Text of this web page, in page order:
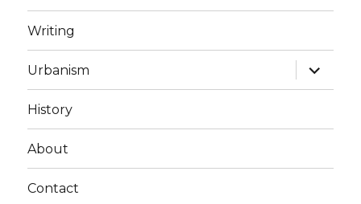
Writing
Urbanism
expand
child
menu
History
About
Contact